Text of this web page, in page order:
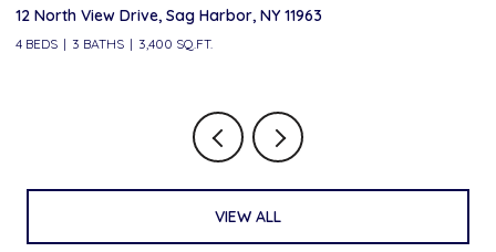
12 North View Drive, Sag Harbor, NY 11963
4 BEDS 3 BATHS 3,400 SQ.FT.
VIEW ALL